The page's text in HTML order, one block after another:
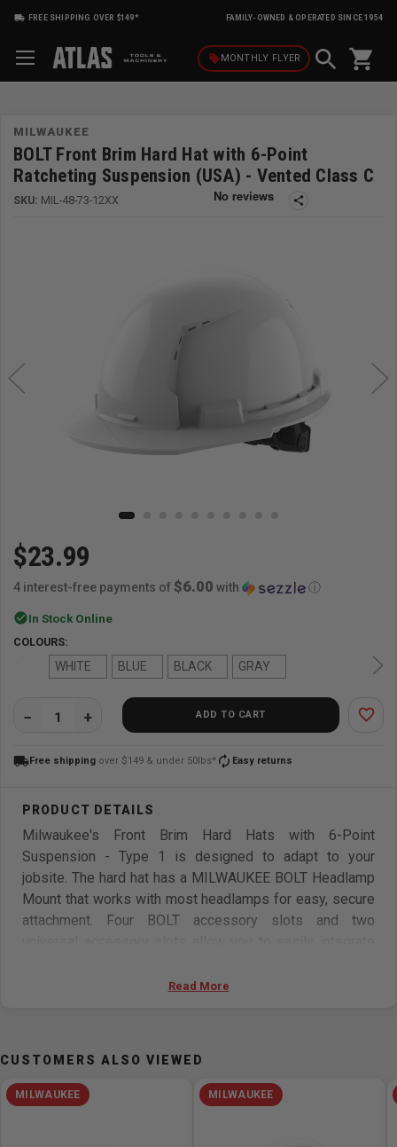
FREE SHIPPING OVER $149* FAMILY-OWNED & OPERATED SINCE 1954
local_offerMONTHLY FLYER shopping_cart
MILWAUKEE
BOLT Front Brim Hard Hat with 6-Point
Ratcheting Suspension (USA) - Vented Class C
SKU: MIL-48-73-12XX share
$23.99
4 interest-free payments of $6.00 with ⓘ
check_circleIn Stock Online
COLOURS:
WHITE BLUE BLACK GRAY
QUANTITY:
ADD TO CART favorite_border
local_shippingFree shipping over $149 & under 50lbs* autorenew Easy returns
Milwaukee's Front Brim Hard Hats with 6-Point
Suspension - Type 1 is designed to adapt to your
jobsite. The hard hat has a MILWAUKEE BOLT Headlamp
Mount that works with most headlamps for easy, secure
attachment. Four BOLT accessory slots and two
accessories onto the hard hat. This Milwaukee hard hat
Marker Clip that allows for easy access to pens and
markers. The head protection also includes a moisture-
wicking sweatband to stay cool and dry fast. These
Read More
CUSTOMERS ALSO VIEWED
MILWAUKEE MILWAUKEE